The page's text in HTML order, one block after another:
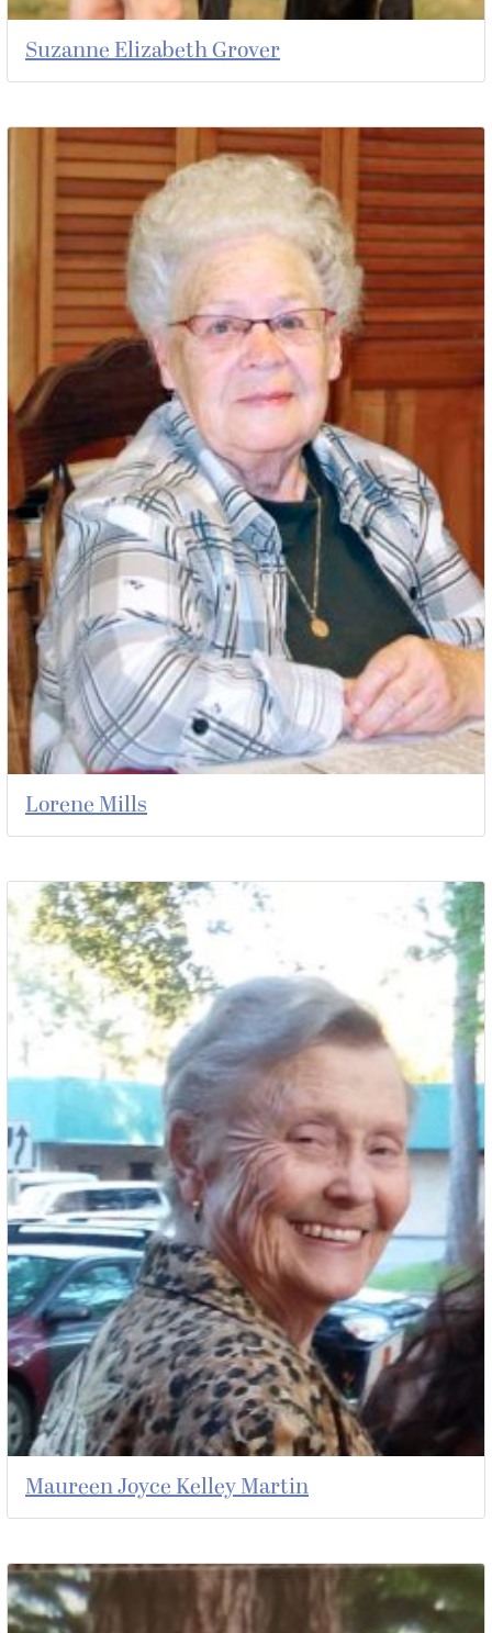
Suzanne Elizabeth Grover
Lorene Mills
Maureen Joyce Kelley Martin